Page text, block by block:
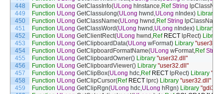
448
449
450
451
452
453
454
455
456
457
458
459
Function ULong GetClassInfo(ULong hInstance,Ref String
Function ULong GetClassulong(ULong hwnd ,ULong nIndex) Library
Function ULong GetClassName(ULong hwnd ,Ref String lpClassName
Function ULong GetClassWord(ULong hwnd ,ULong nIndex) Library
Function ULong GetClientRect(ULong hwnd ,Ref RECT lpRect) Library
Function ULong GetClipboardData(ULong wFormat) Library
Function ULong GetClipboardFormatName(ULong wFormat,Ref String
Function ULong GetClipboardOwner() Library "user32.dll"
Function ULong GetClipboardViewer() Library "user32.dll"
Function ULong GetClipBox(ULong hdc,Ref RECT lpRect) Library
Function ULong GetClipCursor(Ref RECT lprc) Library "user32.dll"
Function ULong GetClipRgn(ULong hdc,ULong hRgn) Library